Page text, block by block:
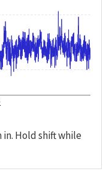
in. Hold shift while